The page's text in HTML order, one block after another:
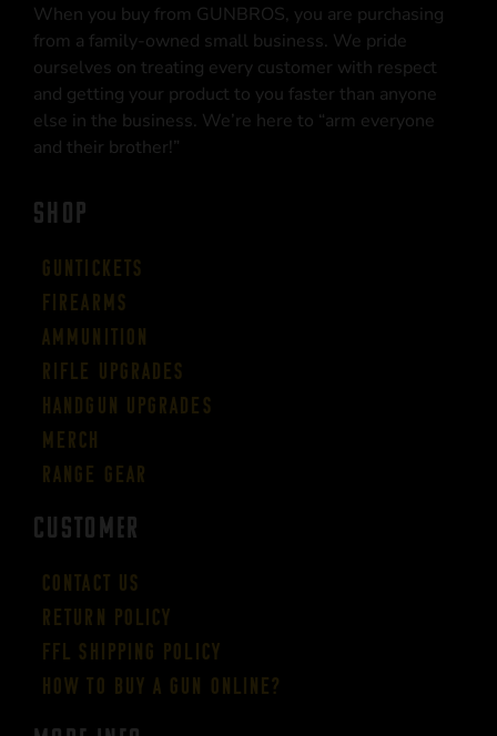
When you buy from GUNBROS, you are purchasing
from a family-owned small business. We pride
ourselves on treating every customer with respect
and getting your product to you faster than anyone
else in the business. We’re here to “arm everyone
and their brother!”
SHOP
Guntickets
Firearms
Ammunition
Rifle Upgrades
Handgun Upgrades
Merch
Range Gear
CUSTOMER
Contact Us
Return Policy
FFL Shipping Policy
How to buy a gun online?